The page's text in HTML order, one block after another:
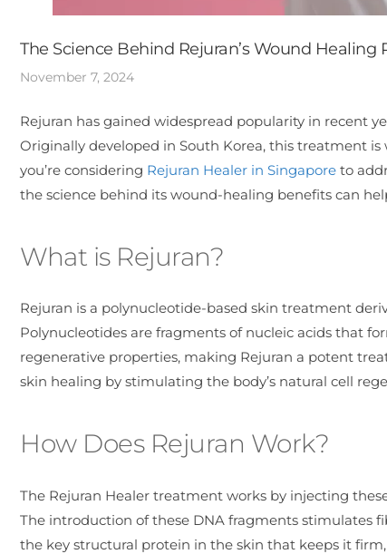
The Science Behind Rejuran’s Wound Healing
November 7, 2024
Rejuran has gained widespread popularity in recent
Originally developed in South Korea, this treatment
you’re considering Rejuran Healer in Singapore to
the science behind its wound-healing benefits can
What is Rejuran?
Rejuran is a polynucleotide-based skin treatment
Polynucleotides are fragments of nucleic acids that
regenerative properties, making Rejuran a potent
skin healing by stimulating the body’s natural cell
How Does Rejuran Work?
The Rejuran Healer treatment works by injecting
The introduction of these DNA fragments stimulates
the key structural protein in the skin that keeps it